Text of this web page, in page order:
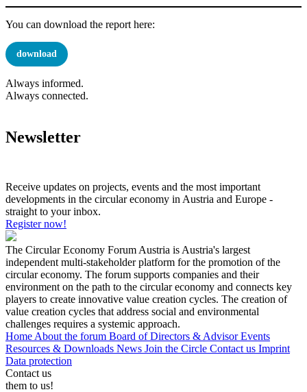
You can download the report here:
download
Always informed.
Always connected.
Newsletter
Receive updates on projects, events and the most important
developments in the circular economy in Austria and Europe -
straight to your inbox.
Register now!
The Circular Economy Forum Austria is Austria's largest
independent multi-stakeholder platform for the promotion of the
circular economy. The forum supports companies and their
environment on the path to the circular economy and connects key
players to create innovative value creation cycles. The creation of
value creation cycles that address social and environmental
challenges requires a systemic approach.
Home About the forum Board of Directors & AdvisorEvents
Resources & Downloads News Join the Circle Contact us Imprint
Data protection
Contact us
them to us!